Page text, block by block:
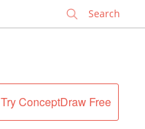
Try ConceptDraw Free